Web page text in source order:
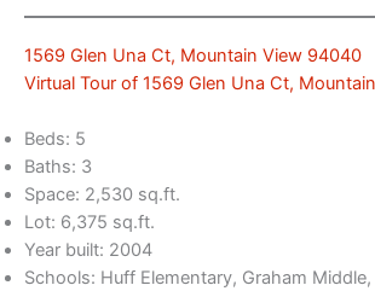
1569 Glen Una Ct, Mountain View 94040
Virtual Tour of 1569 Glen Una Ct,
Beds: 5
Baths: 3
Space: 2,530 sq.ft.
Lot: 6,375 sq.ft.
Year built: 2004
Schools: Huff Elementary, Graham